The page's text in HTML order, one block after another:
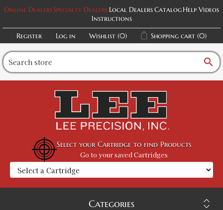
Online DealersSpecialty Dealers Local DealersCatalogHelp Videos
Instructions
Register
Log in Wishlist (0) Shopping cart (0)
search
Select your Cartridge to find Products
Go to your saved Cartridges
Categories